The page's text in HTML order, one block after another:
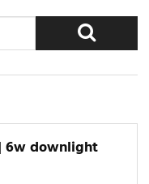
6w downlight